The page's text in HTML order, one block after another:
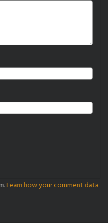
Learn how your comment data